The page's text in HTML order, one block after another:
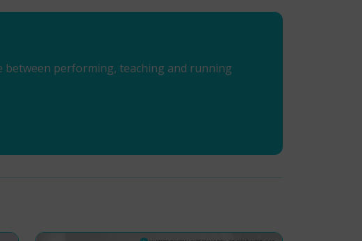
between performing, teaching and running